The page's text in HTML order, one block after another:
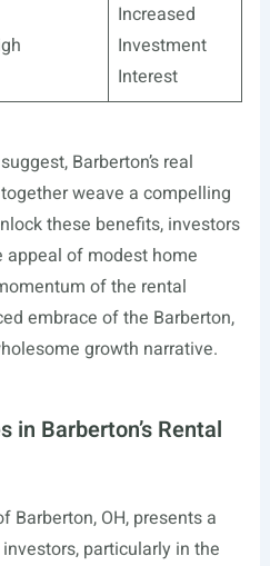
Increased
Investment
Interest
Barberton’s real
weave a compelling
these benefits, investors
appeal of modest home
of the rental
embrace of the Barberton,
growth narrative.
in Barberton’s Rental
Barberton, OH, presents a
particularly in the